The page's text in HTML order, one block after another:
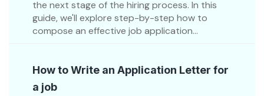
the next stage of the hiring process. In this
guide, we'll explore step-by-step how to
compose an effective job application...
How to Write an Application Letter for
a job